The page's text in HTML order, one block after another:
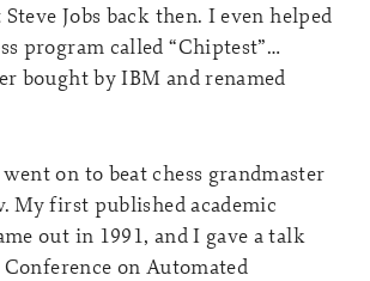
Jobs back then. I even helped
program called “Chiptest”…
bought by IBM and renamed
on to beat chess grandmaster
My first published academic
out in 1991, and I gave a talk
on Automated